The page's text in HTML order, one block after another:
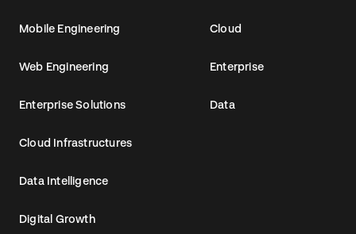
Mobile Engineering
Web Engineering
Enterprise Solutions
Cloud Infrastructures
Data Intelligence
Digital Growth
Cloud
Enterprise
Data